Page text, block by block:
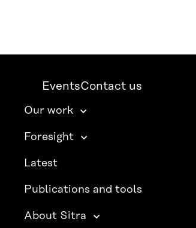
EventsContact us
Our work
Foresight
Latest
Publications and tools
About Sitra